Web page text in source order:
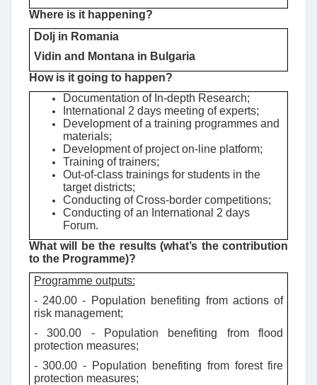
Where is it happening?
Dolj in Romania
Vidin and Montana in Bulgaria
How is it going to happen?
Documentation of In-depth Research;
International 2 days meeting of experts;
Development of a training programmes and
materials;
Development of project on-line platform;
Training of trainers;
Out-of-class trainings for students in the
target districts;
Conducting of Cross-border competitions;
Conducting of an International 2 days
Forum.
What will be the results (what’s the contribution
to the Programme)?
Programme outputs:
- 240.00 - Population benefiting from actions of
risk management;
- 300.00 - Population benefiting from flood
protection measures;
- 300.00 - Population benefiting from forest fire
protection measures;